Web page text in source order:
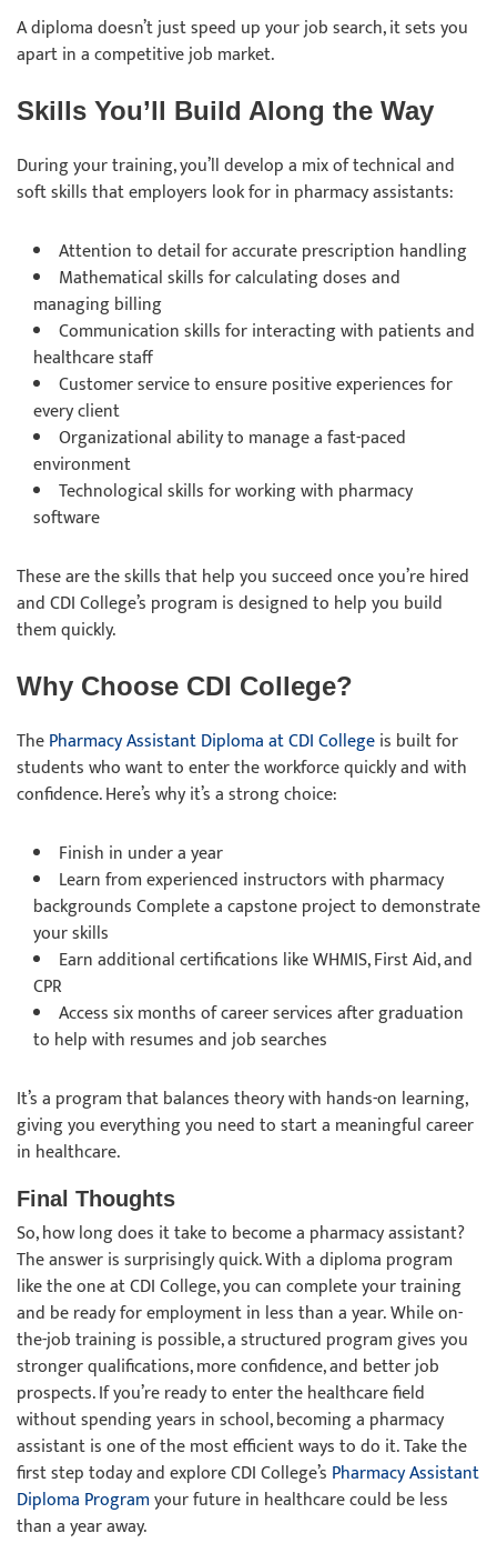
A diploma doesn’t just speed up your job search, it sets you
apart in a competitive job market.
Skills You’ll Build Along the Way
During your training, you’ll develop a mix of technical and
soft skills that employers look for in pharmacy assistants:
Attention to detail for accurate prescription handling
Mathematical skills for calculating doses and
managing billing
Communication skills for interacting with patients and
healthcare staff
Customer service to ensure positive experiences for
every client
Organizational ability to manage a fast-paced
environment
Technological skills for working with pharmacy
software
These are the skills that help you succeed once you’re hired
and CDI College’s program is designed to help you build
them quickly.
Why Choose CDI College?
ThePharmacy Assistant Diploma at CDI Collegeis built for
students who want to enter the workforce quickly and with
confidence. Here’s why it’s a strong choice:
Finish in under a year
Learn from experienced instructors with pharmacy
backgrounds Complete a capstone project to demonstrate
your skills
Earn additional certifications like WHMIS, First Aid, and
CPR
Access six months of career services after graduation
to help with resumes and job searches
It’s a program that balances theory with hands-on learning,
giving you everything you need to start a meaningful career
in healthcare.
Final Thoughts
So, how long does it take to become a pharmacy assistant?
The answer is surprisingly quick. With a diploma program
like the one at CDI College, you can complete your training
and be ready for employment in less than a year. While on-
the-job training is possible, a structured program gives you
stronger qualifications, more confidence, and better job
prospects. If you’re ready to enter the healthcare field
without spending years in school, becoming a pharmacy
assistant is one of the most efficient ways to do it. Take the
first step today and explore CDI College’s Pharmacy Assistant
Diploma Programyour future in healthcare could be less
than a year away.